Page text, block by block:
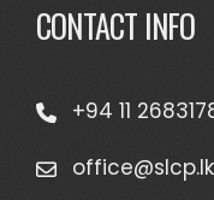
CONTACT INFO
+94 11
office@slcp.lk